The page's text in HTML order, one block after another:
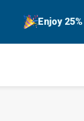
Enjoy